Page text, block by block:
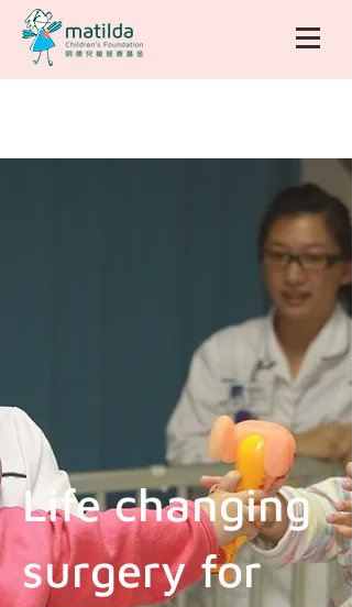
Life changing
surgery for